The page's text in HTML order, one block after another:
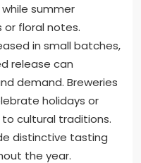
summer
floral notes.
in small batches,
release can
demand. Breweries
holidays or
cultural traditions.
distinctive tasting
the year.